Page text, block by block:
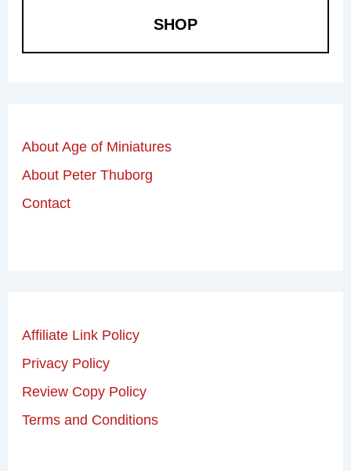
SHOP
About Age of Miniatures
About Peter Thuborg
Contact
Affiliate Link Policy
Privacy Policy
Review Copy Policy
Terms and Conditions